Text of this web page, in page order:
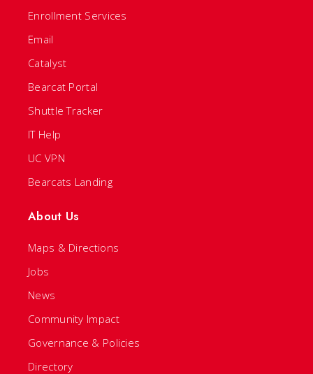
Enrollment Services
Email
Catalyst
Bearcat Portal
Shuttle Tracker
IT Help
UC VPN
Bearcats Landing
About Us
Maps & Directions
Jobs
News
Community Impact
Governance & Policies
Directory